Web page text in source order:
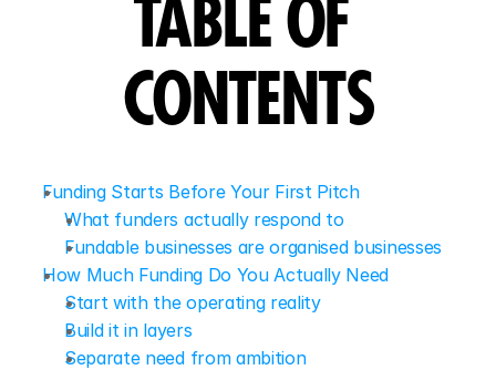
TABLE OF
CONTENTS
Funding Starts Before Your First Pitch
What funders actually respond to
Fundable businesses are organised businesses
How Much Funding Do You Actually Need
Start with the operating reality
Build it in layers
Separate need from ambition